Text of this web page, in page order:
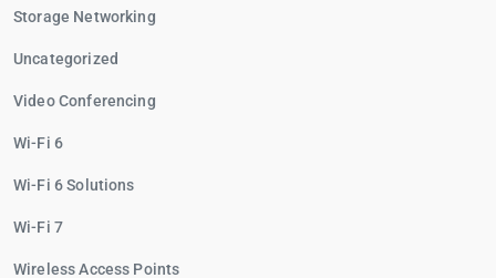
Storage Networking
Uncategorized
Video Conferencing
Wi-Fi 6
Wi-Fi 6 Solutions
Wi-Fi 7
Wireless Access Points